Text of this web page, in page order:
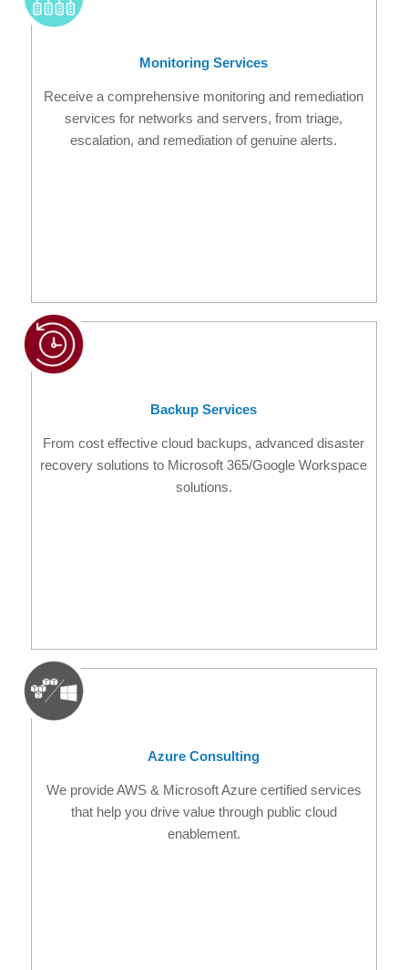
Monitoring Services
Receive a comprehensive monitoring and remediation
services for networks and servers, from triage,
escalation, and remediation of genuine alerts.
Backup Services
From cost effective cloud backups, advanced disaster
recovery solutions to Microsoft 365/Google Workspace
solutions.
Azure Consulting
We provide AWS & Microsoft Azure certified services
that help you drive value through public cloud
enablement.